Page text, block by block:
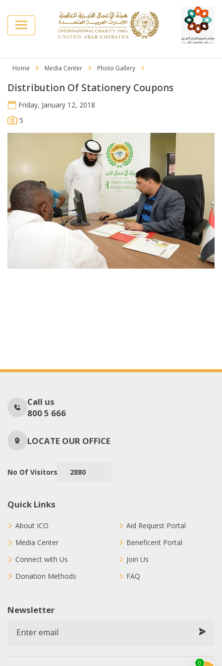
0
Home Media Center Photo Gallery
Distribution Of Stationery Coupons
Friday, January 12, 2018
5
Call us
800 5 666
LOCATE OUR OFFICE
No Of Visitors 2880
Quick Links
About ICO
Media Center
Connect with Us
Donation Methods
Aid Request Portal
Beneficent Portal
Join Us
FAQ
Newsletter